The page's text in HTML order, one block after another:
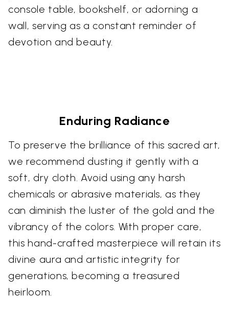
console table, bookshelf, or adorning a
wall, serving as a constant reminder of
devotion and beauty.
Enduring Radiance
To preserve the brilliance of this sacred art,
we recommend dusting it gently with a
soft, dry cloth. Avoid using any harsh
chemicals or abrasive materials, as they
can diminish the luster of the gold and the
vibrancy of the colors. With proper care,
this hand-crafted masterpiece will retain its
divine aura and artistic integrity for
generations, becoming a treasured
heirloom.